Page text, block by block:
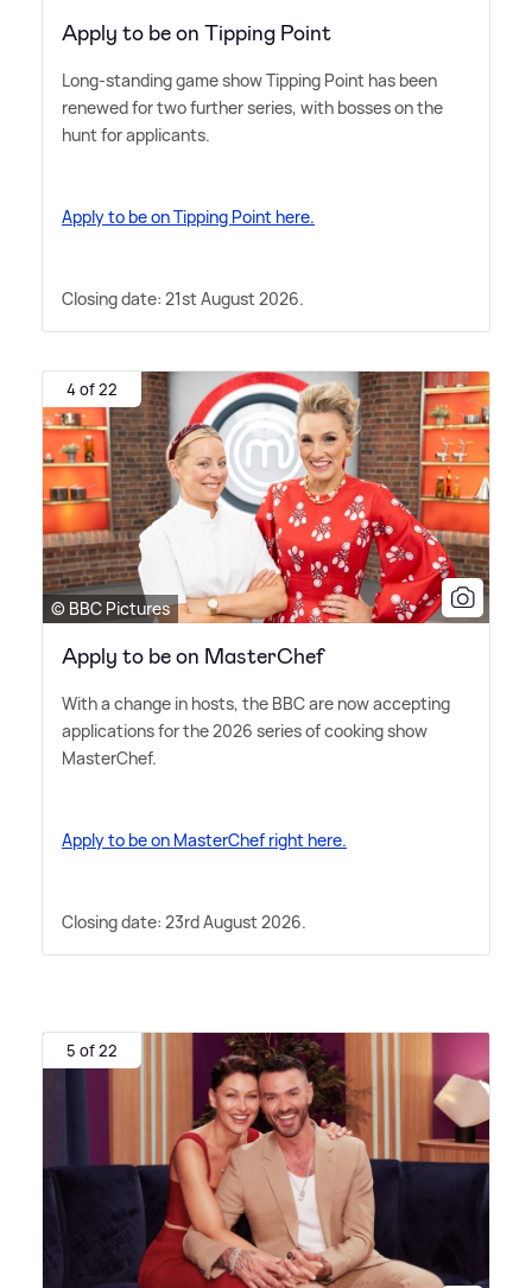
Apply to be on Tipping Point
Long-standing game show Tipping Point has been
renewed for two further series, with bosses on the
hunt for applicants.
Apply to be on Tipping Point here.
Closing date: 21st August 2026.
4 of 22
© BBC Pictures
Apply to be on MasterChef
With a change in hosts, the BBC are now accepting
applications for the 2026 series of cooking show
MasterChef.
Apply to be on MasterChef right here.
Closing date: 23rd August 2026.
5 of 22